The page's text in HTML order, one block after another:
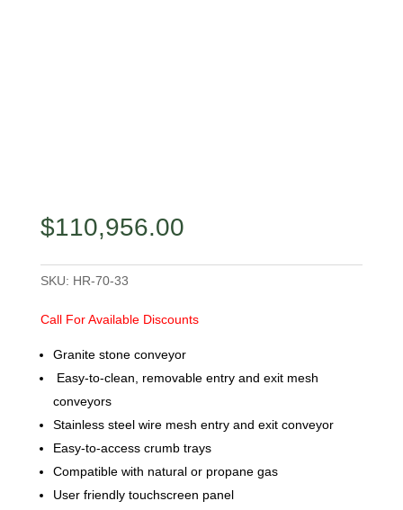
$110,956.00
SKU: HR-70-33
Call For Available Discounts
Granite stone conveyor
Easy-to-clean, removable entry and exit mesh
conveyors
Stainless steel wire mesh entry and exit conveyor
Easy-to-access crumb trays
Compatible with natural or propane gas
User friendly touchscreen panel